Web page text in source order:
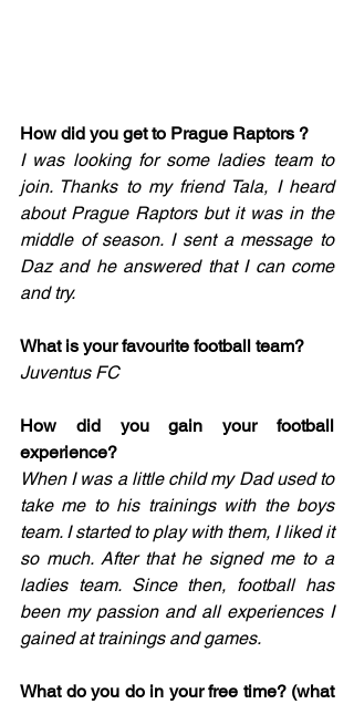
How did you get to Prague Raptors ?
I was looking for some ladies team to
join. Thanks to my friend Tala, I heard
about Prague Raptors but it was in the
middle of season. I sent a message to
Daz and he answered that I can come
and try.
What is your favourite football team?
Juventus FC
How did you gain your football
experience?
When I was a little child my Dad used to
take me to his trainings with the boys
team. I started to play with them, I liked it
so much. After that he signed me to a
ladies team. Since then, football has
been my passion and all experiences I
gained at trainings and games.
What do you do in your free time? (what